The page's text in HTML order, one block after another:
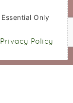
Privacy Policy
Essential Only